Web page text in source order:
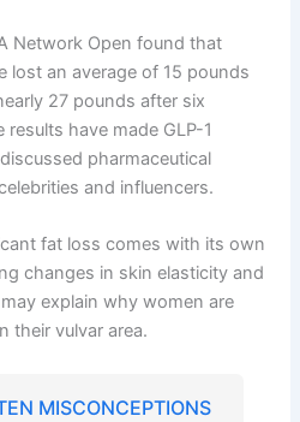
Network Open found that
lost an average of 15 pounds
27 pounds after six
have made GLP-1
pharmaceutical
and influencers.
fat loss comes with its own
changes in skin elasticity and
explain why women are
their vulvar area.
MISCONCEPTIONS